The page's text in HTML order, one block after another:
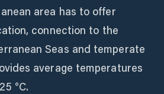
area has to offer
connection to the
Seas and temperate
average temperatures
°C.